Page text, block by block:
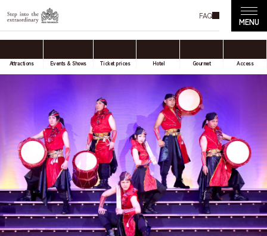
FAQ
Attractions Events & Shows Ticket prices Hotel Gourmet Access